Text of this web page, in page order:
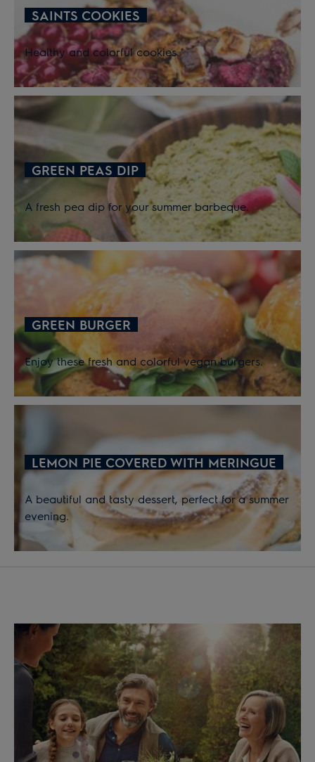
SAINTS COOKIES
Healthy and colorful cookies.
GREEN PEAS DIP
A fresh pea dip for your summer barbeque.
GREEN BURGER
Enjoy these fresh and colorful vegan burgers.
LEMON PIE COVERED WITH MERINGUE
A beautiful and tasty dessert, perfect for a summer
evening.